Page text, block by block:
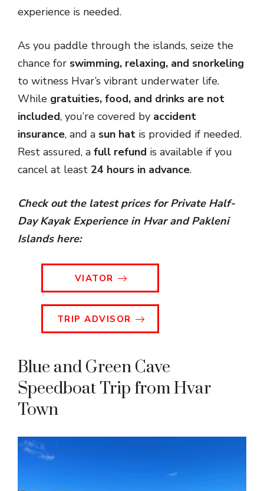
experience is needed.
As you paddle through the islands, seize the
chance for swimming, relaxing, and snorkeling
to witness Hvar’s vibrant underwater life.
While gratuities, food, and drinks are not
included, you’re covered by accident
insurance, and a sun hat is provided if needed.
Rest assured, a full refund is available if you
cancel at least 24 hours in advance.
Check out the latest prices for Private Half-
Day Kayak Experience in Hvar and Pakleni
Islands here:
VIATOR
TRIP ADVISOR
Blue and Green Cave
Speedboat Trip from Hvar
Town